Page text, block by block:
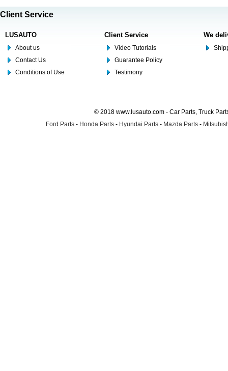
Client Service
LUSAUTO
About us
Contact Us
Conditions of Use
Client Service
Video Tutorials
Guarantee Policy
Testimony
We
© 2018 www.lusauto.com - Car Parts, Truck
Ford Parts - Honda Parts - Hyundai Parts - Mazda Parts -